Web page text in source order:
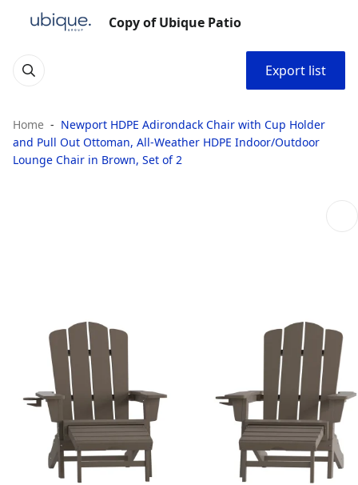
Copy of Ubique Patio
Export list
Home
Newport HDPE Adirondack Chair with Cup Holder
and Pull Out Ottoman, All-Weather HDPE Indoor/Outdoor
Lounge Chair in Brown, Set of 2